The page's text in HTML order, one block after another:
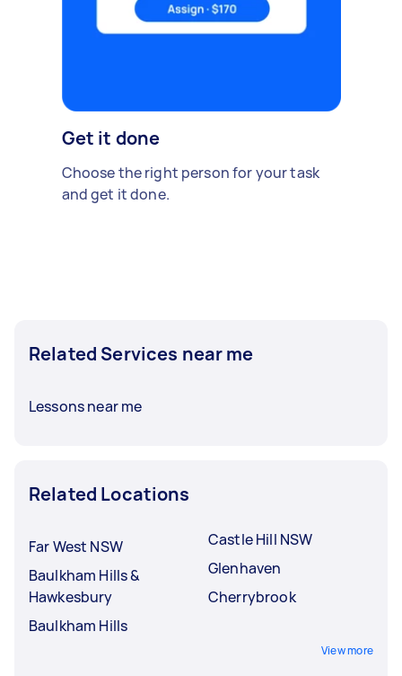
Get it done
Choose the right person for your task
and get it done.
Related Services near me
Lessons near me
Related Locations
Far West NSW
Baulkham Hills &
Hawkesbury
Baulkham Hills
Castle Hill NSW
Glenhaven
Cherrybrook
View more